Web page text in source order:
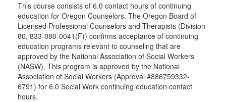
This course consists of 6.0 contact hours of continuing
education for Oregon Counselors. The Oregon Board of
Licensed Professional Counselors and Therapists (Division
80, 833-080-0041(F)) confirms acceptance of continuing
education programs relevant to counseling that are
approved by the National Association of Social Workers
(NASW). This program is approved by the National
Association of Social Workers (Approval #886759332-
6791) for 6.0 Social Work continuing education contact
hours.